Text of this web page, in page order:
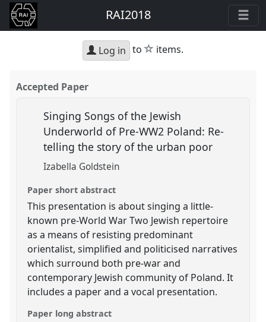
RAI2018
Log in to star
items.
Accepted Paper
Singing Songs of the Jewish
Underworld of Pre-WW2 Poland: Re-
telling the story of the urban poor
Izabella Goldstein
Paper short abstract
This presentation is about singing a little-
known pre-World War Two Jewish repertoire
as a means of resisting predominant
orientalist, simplified and politicised narratives
which surround both pre-war and
contemporary Jewish community of Poland. It
includes a paper and a vocal presentation.
Paper long abstract